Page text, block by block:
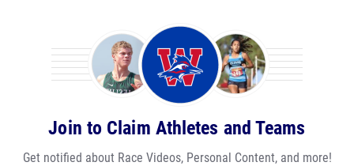
Join to Claim Athletes and Teams
Get notified about Race Videos, Personal Content, and more!